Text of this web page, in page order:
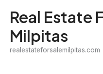
content
Real Estate
Milpitas
realestateforsalemilpitas.com